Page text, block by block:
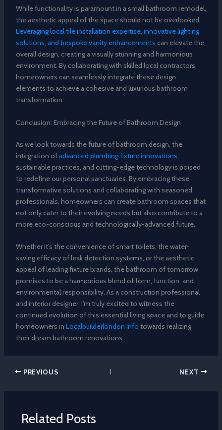
While functionality is paramount in a small bathroom remodel,
the aesthetic appeal of the space should not be overlooked.
Leveraging local tile installation expertise, innovative lighting
solutions, and bespoke vanity enhancements can elevate the
overall design, creating a visually stunning and harmonious
environment. By collaborating with skilled local contractors,
homeowners can seamlessly integrate these design
elements to achieve a cohesive and luxurious bathroom
transformation.
Conclusion: Embracing the Future of Bathroom Design
As we look towards the future of bathroom design, the
integration ofadvanced plumbing fixture innovations,
sustainable practices, and cutting-edge technology is poised
to redefine our personal sanctuaries. By embracing these
transformative solutions and collaborating with seasoned
professionals, homeowners can create bathroom spaces that
not only cater to their evolving needs but also contribute to a
more eco-conscious and technologically-advanced future.
Whether it’s the convenience of smart toilets, the water-
saving efficacy of leak detection systems, or the aesthetic
appeal of leading fixture brands, the bathroom of tomorrow
promises to be a harmonious blend of form, function, and
environmental responsibility. As a construction professional
and interior designer, I’m truly excited to witness the
continued evolution of this essential living space and to guide
homeowners in Localbuilderlondon Info towards realizing
their dream bathroom renovations.
PREVIOUS NEXT
Related Posts